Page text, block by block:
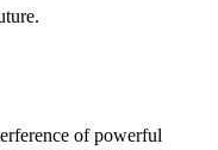
of powerful